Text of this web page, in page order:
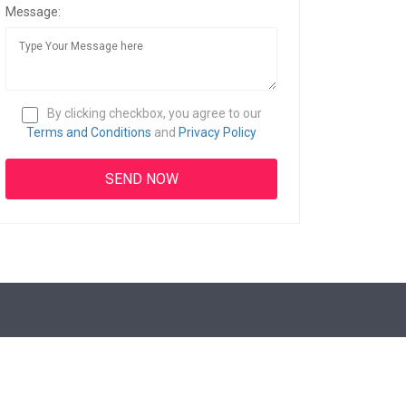
Message:
By clicking checkbox, you agree to our
Terms and Conditions and Privacy Policy